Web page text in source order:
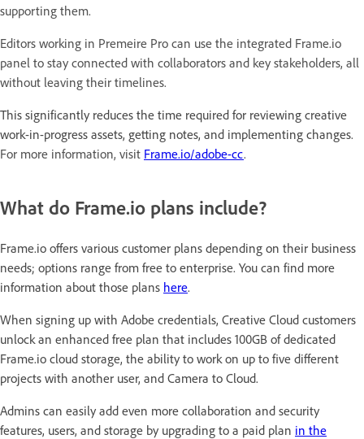
supporting them.
Editors working in Premeire Pro can use the integrated Frame.io
panel to stay connected with collaborators and key stakeholders, all
without leaving their timelines.
This significantly reduces the time required for reviewing creative
work-in-progress assets, getting notes, and implementing changes.
For more information, visit Frame.io/adobe-cc.
What do Frame.io plans include?
Frame.io offers various customer plans depending on their business
needs; options range from free to enterprise. You can find more
information about those plans here.
When signing up with Adobe credentials, Creative Cloud customers
unlock an enhanced free plan that includes 100GB of dedicated
Frame.io cloud storage, the ability to work on up to five different
projects with another user, and Camera to Cloud.
Admins can easily add even more collaboration and security
features, users, and storage by upgrading to a paid plan in the